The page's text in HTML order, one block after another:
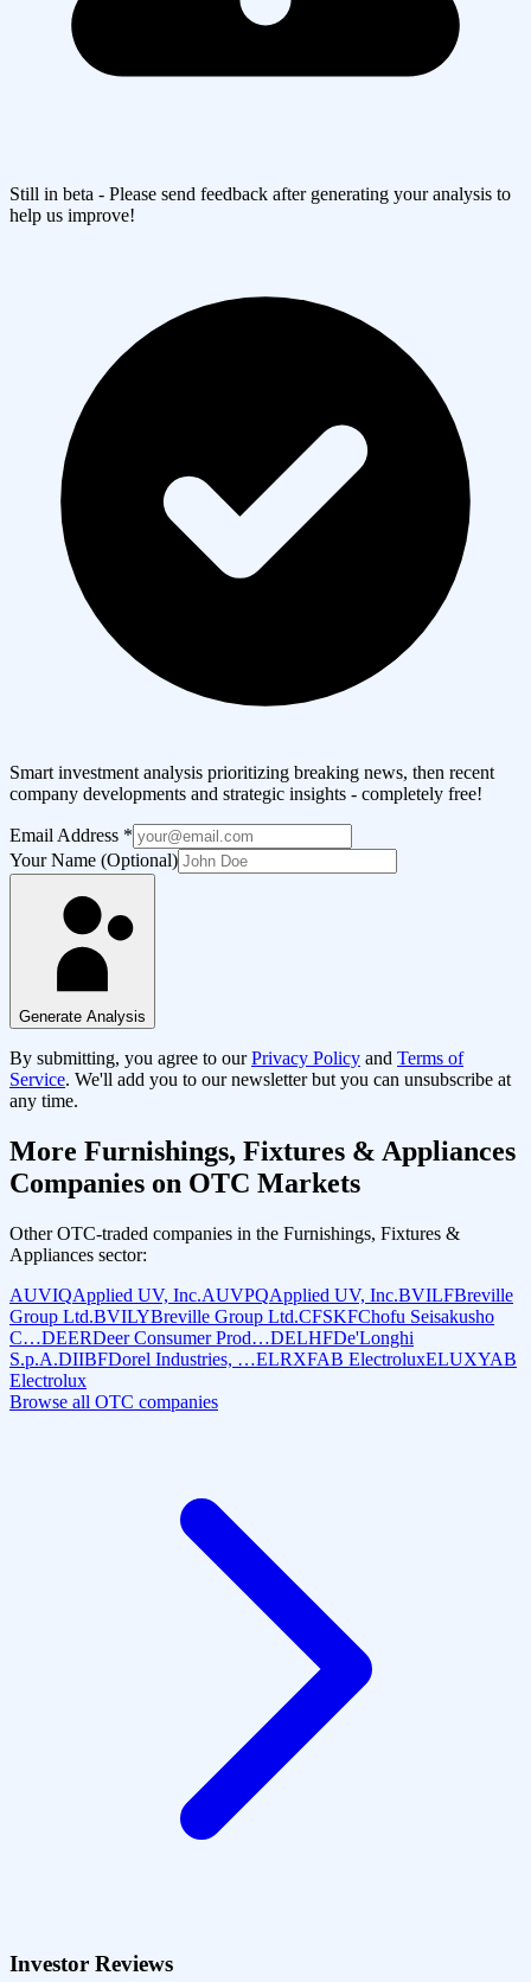
Still in beta - Please send feedback after generating your analysis to
help us improve!
Smart investment analysis prioritizing breaking news, then recent
company developments and strategic insights - completely free!
Email Address *
Your Name (Optional)
Generate Analysis
By submitting, you agree to our Privacy Policy and Terms of
Service. We'll add you to our newsletter but you can unsubscribe at
any time.
More Furnishings, Fixtures & Appliances
Companies on OTC Markets
Other OTC-traded companies in the Furnishings, Fixtures &
Appliances sector:
AUVIQApplied UV, Inc.AUVPQApplied UV, Inc.BVILFBreville
Group Ltd.BVILYBreville Group Ltd.CFSKFChofu Seisakusho
C…DEERDeer Consumer Prod…DELHFDe'Longhi
S.p.A.DIIBFDorel Industries, …ELRXFAB ElectroluxELUXYAB
Electrolux
Browse all OTC companies
Investor Reviews